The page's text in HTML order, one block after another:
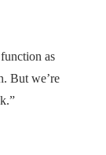
as
But we’re